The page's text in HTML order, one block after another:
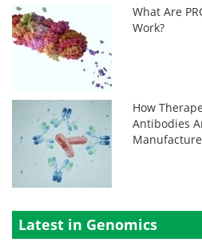
What Are
Work?
How
Antibodies
Latest in Genomics